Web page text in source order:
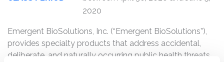
2020
Emergent BioSolutions, Inc. (“Emergent BioSolutions”),
provides specialty products that address accidental,
deliberate, and naturally occurring public health threats.